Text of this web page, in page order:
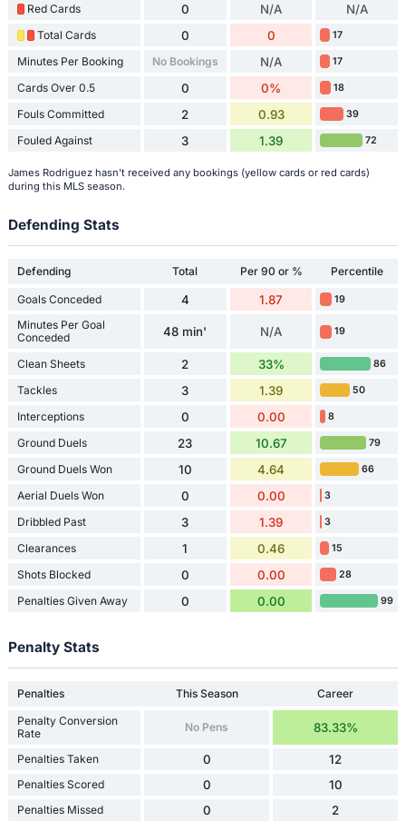
Red Cards 0 N/A N/A
Total Cards 0 0 17
Minutes Per Booking No Bookings N/A 17
Cards Over 0.5 0 0% 18
Fouls Committed 2 0.93 39
Fouled Against 3 1.39 72
James Rodriguez hasn't received any bookings (yellow cards or red cards)
during this MLS season.
Defending Stats
Defending Total Per 90 or % Percentile
Goals Conceded 4 1.87 19
Minutes Per Goal
Conceded
48 min' N/A 19
Clean Sheets 2 33% 86
Tackles 3 1.39 50
Interceptions 0 0.00 8
Ground Duels 23 10.67 79
Ground Duels Won 10 4.64 66
Aerial Duels Won 0 0.00 3
Dribbled Past 3 1.39 3
Clearances 1 0.46 15
Shots Blocked 0 0.00 28
Penalties Given Away 0 0.00 99
Penalty Stats
Penalties This Season
Career
Penalty Conversion
Rate
No Pens 83.33%
Penalties Taken 0 12
Penalties Scored 0 10
Penalties Missed 0 2